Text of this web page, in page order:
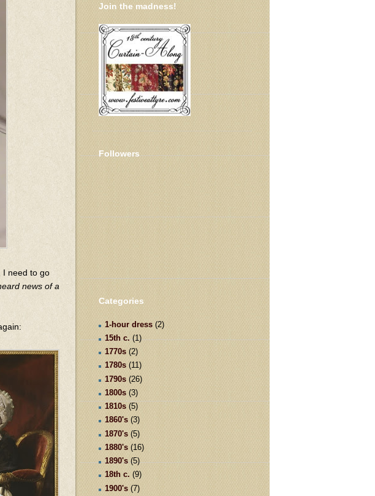
I need to go
news of a
Join the madness!
Followers
Categories
1-hour dress (2)
15th c. (1)
1770s (2)
1780s (11)
1790s (26)
1800s (3)
1810s (5)
1860's (3)
1870's (5)
1880's (16)
1890's (5)
18th c. (9)
1900's (7)